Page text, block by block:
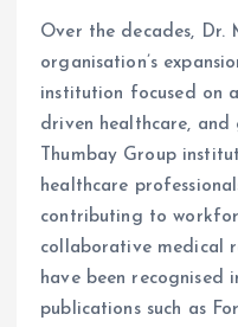
Over the decades, Dr.
organisation’s
institution focused on
driven healthcare,
Thumbay Group
healthcare
contributing to
collaborative medical
have been recognised
publications such as